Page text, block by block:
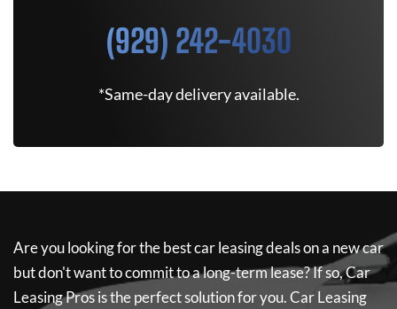
(929) 242-4030
*Same-day delivery available.
Are you looking for the best car leasing deals on a new car
but don't want to commit to a long-term lease? If so,Car
Leasing Prosis the perfect solution for you.Car Leasing